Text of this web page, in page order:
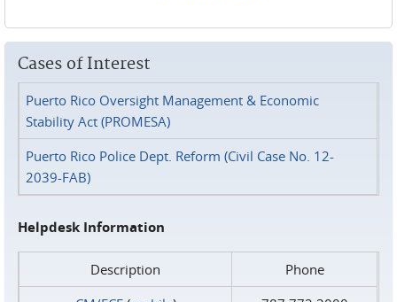
Cases of Interest
Puerto Rico Oversight Management & Economic
Stability Act (PROMESA)
Puerto Rico Police Dept. Reform (Civil Case No. 12-
2039-FAB)
Helpdesk Information
Description
Phone